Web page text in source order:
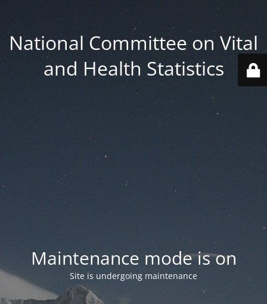
National Committee on Vital
and Health Statistics
Maintenance mode is on
Site is undergoing maintenance